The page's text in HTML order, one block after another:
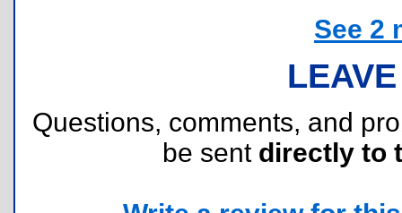
See 2
Questions, comments, and
be sent directly to